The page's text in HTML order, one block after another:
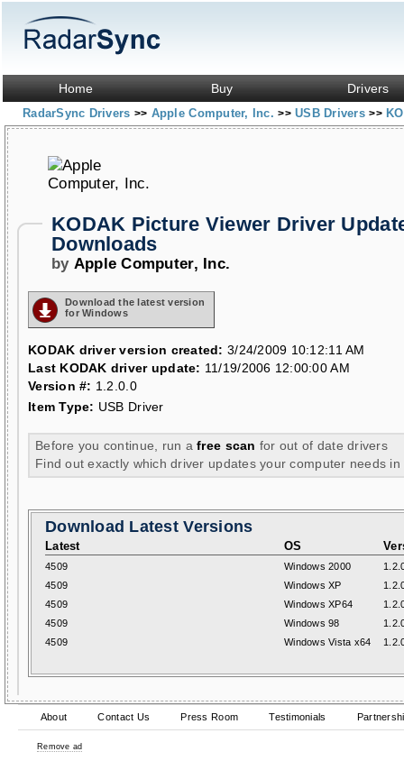
Home Buy Drivers
RadarSync Drivers >> Apple Computer, Inc.>> USB Drivers>>
KODAK Picture Viewer Driver
Downloads
by Apple Computer, Inc.
Download the latest version
for Windows
KODAK driver version created: 3/24/2009 10:12:11 AM
Last KODAK driver update: 11/19/2006 12:00:00 AM
Version #: 1.2.0.0
Item Type: USB Driver
Before you continue, run afree scan for out of date drivers
Find out exactly which driver updates your computer needs in
Download Latest Versions
Latest OS
4509 Windows 2000
4509
Windows XP
4509
Windows XP64
4509
Windows 98
4509
Windows Vista x64
About Contact Us Press Room Testimonials
Remove ad